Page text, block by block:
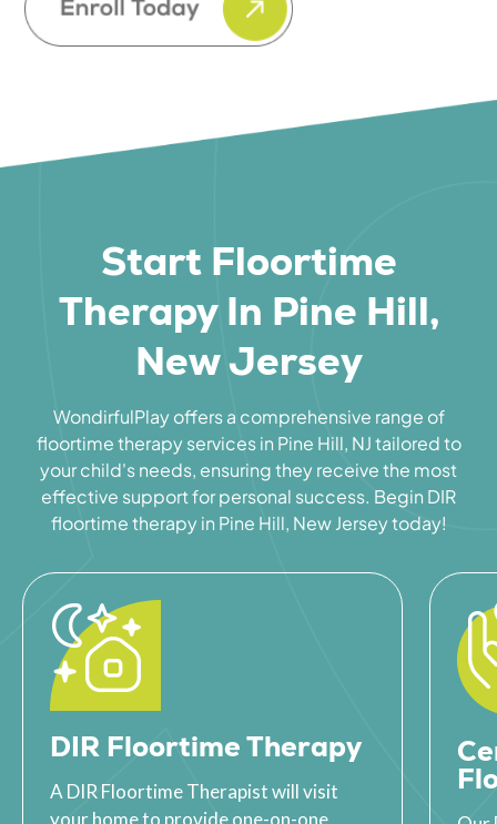
Start Floortime
Therapy In Pine Hill,
New Jersey
WondirfulPlay offers a comprehensive range of
floortime therapy services in Pine Hill, NJ tailored to
your child's needs, ensuring they receive the most
effective support for personal success. Begin DIR
floortime therapy in Pine Hill, New Jersey today!
DIR Floortime Therapy
A DIR Floortime Therapist will visit
your home to provide one-on-one